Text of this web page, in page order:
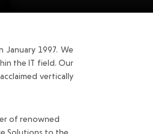
1997. We
the IT field. Our
vertically
of renowned